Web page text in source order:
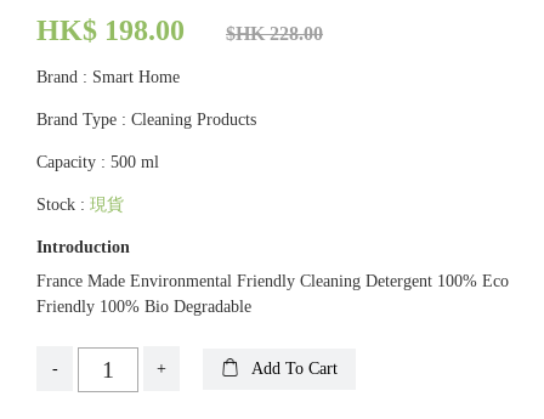
HK$ 198.00 $HK 228.00
Brand : Smart Home
Brand Type : Cleaning Products
Capacity : 500 ml
Stock : 現貨
Introduction
France Made Environmental Friendly Cleaning Detergent 100% Eco
Friendly 100% Bio Degradable
- + Add To Cart